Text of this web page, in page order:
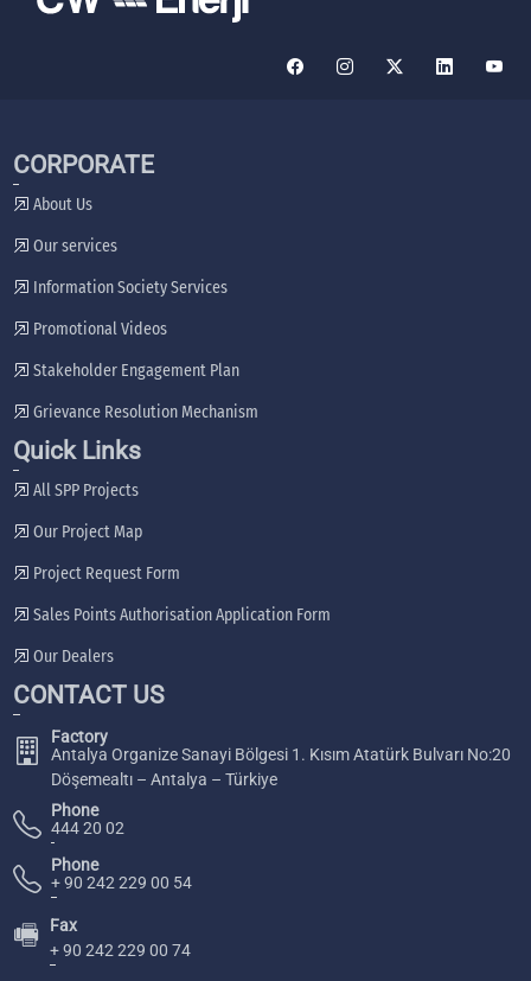
CORPORATE
About Us
Our services
Information Society Services
Promotional Videos
Stakeholder Engagement Plan
Grievance Resolution Mechanism
Quick Links
All SPP Projects
Our Project Map
Project Request Form
Sales Points Authorisation Application Form
Our Dealers
CONTACT US
Factory
Antalya Organize Sanayi Bölgesi 1. Kısım Atatürk Bulvarı No:20
Döşemealtı – Antalya – Türkiye
Phone
444 20 02
Phone
+ 90 242 229 00 54
🖷
Fax
+ 90 242 229 00 74